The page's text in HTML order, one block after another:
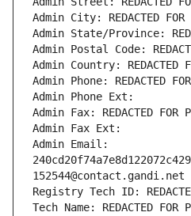
Admin City: REDACTED FOR
Admin State/Province:
Admin Postal Code:
Admin Country: REDACTED
Admin Phone: REDACTED
Admin Phone Ext:
Admin Fax: REDACTED FOR
Admin Fax Ext:
Admin Email:
152544@contact.gandi.net
Registry Tech ID:
Tech Name: REDACTED FOR